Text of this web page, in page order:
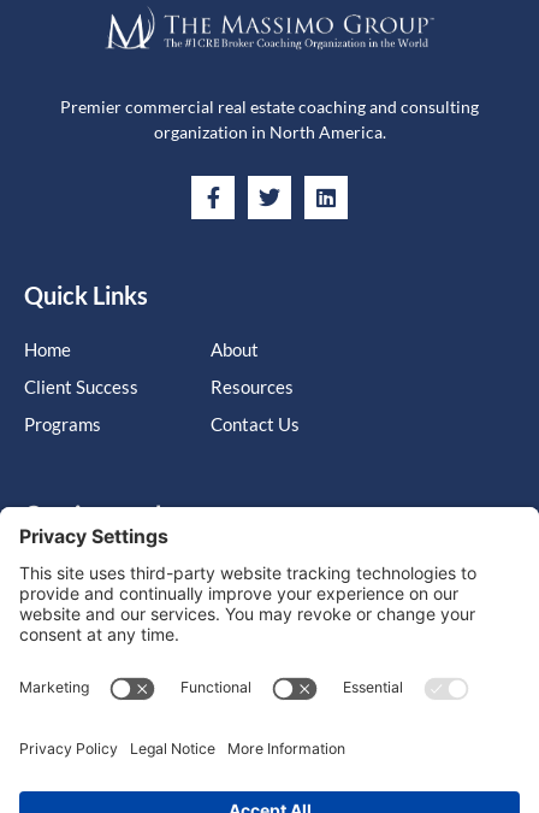
Premier commercial real estate coaching and consulting
organization in North America.
Quick Links
Home
Client Success
Programs
About
Resources
Contact Us
Get in touch
Cary, NC, United States, North Carolina
info@massimo-group.com
1-800-517-5542
Copyright © 2026 |Website DesignPowered by War Horse